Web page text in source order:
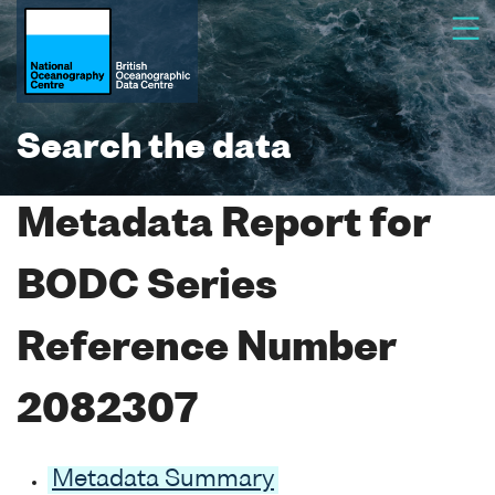
Search the data
Metadata Report for
BODC Series
Reference Number
2082307
Metadata Summary